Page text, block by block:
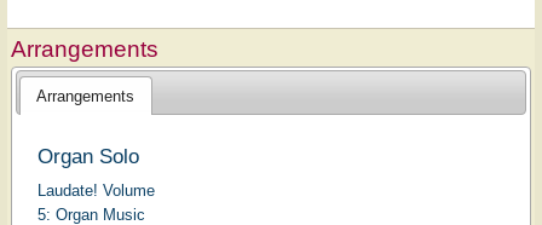
Arrangements
Arrangements
Organ Solo
Laudate! Volume
5: Organ Music